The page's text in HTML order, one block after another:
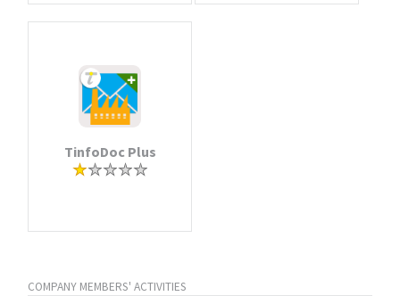
TinfoDoc Plus
COMPANY MEMBERS' ACTIVITIES